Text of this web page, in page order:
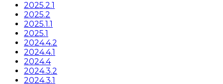
2025.2.1
2025.2
2025.1.1
2025.1
2024.4.2
2024.4.1
2024.4
2024.3.2
2024.3.1